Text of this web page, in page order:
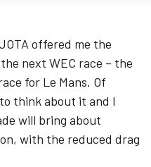
JOTA offered me the
next WEC race – the
for Le Mans. Of
think about it and I
will bring about
with the reduced drag